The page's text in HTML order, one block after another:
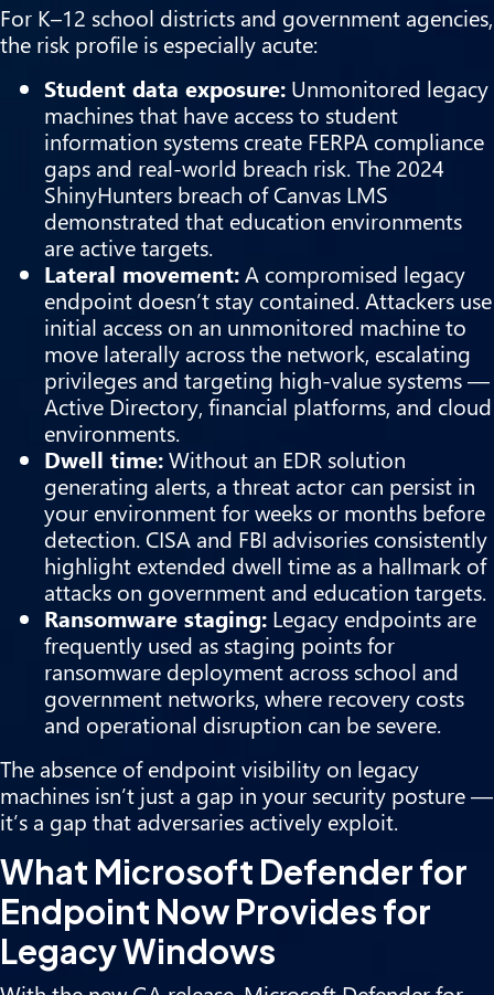
For K–12 school districts and government agencies,
the risk profile is especially acute:
Student data exposure: Unmonitored legacy
machines that have access to student
information systems create FERPA compliance
gaps and real-world breach risk. The 2024
ShinyHunters breach of Canvas LMS
demonstrated that education environments
are active targets.
Lateral movement:A compromised legacy
endpoint doesn’t stay contained. Attackers use
initial access on an unmonitored machine to
move laterally across the network, escalating
privileges and targeting high-value systems —
Active Directory, financial platforms, and cloud
environments.
Dwell time:Without an EDR solution
generating alerts, a threat actor can persist in
your environment for weeks or months before
detection. CISA and FBI advisories consistently
highlight extended dwell time as a hallmark of
attacks on government and education targets.
Ransomware staging: Legacy endpoints are
frequently used as staging points for
ransomware deployment across school and
government networks, where recovery costs
and operational disruption can be severe.
The absence of endpoint visibility on legacy
machines isn’t just a gap in your security posture —
it’s a gap that adversaries actively exploit.
What Microsoft Defender for
Endpoint Now Provides for
Legacy Windows